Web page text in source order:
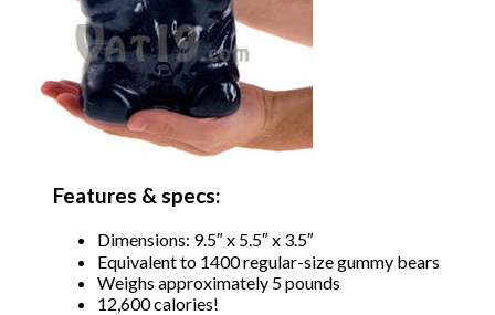
Features & specs:
Dimensions: 9.5″ x 5.5″ x 3.5″
Equivalent to 1400 regular-size gummy bears
Weighs approximately 5 pounds
12,600 calories!